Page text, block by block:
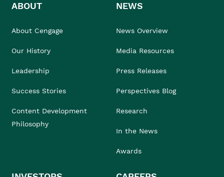
ABOUT
About Cengage
Our History
Leadership
Success Stories
Content Development
Philosophy
NEWS
News Overview
Media Resources
Press Releases
Perspectives Blog
Research
In the News
Awards